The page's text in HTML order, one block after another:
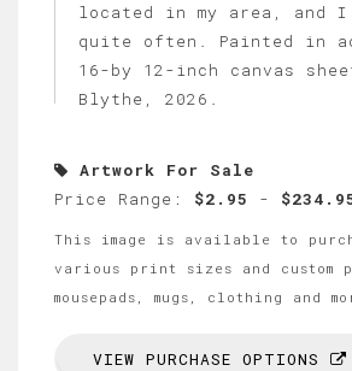
located in my area,
quite often. Painted in
16-by 12-inch canvas
Blythe, 2026.
Artwork For Sale
Price Range: $2.95 -
This image is available to
various print sizes and custom
mousepads, mugs, clothing and
VIEW PURCHASE OPTIONS